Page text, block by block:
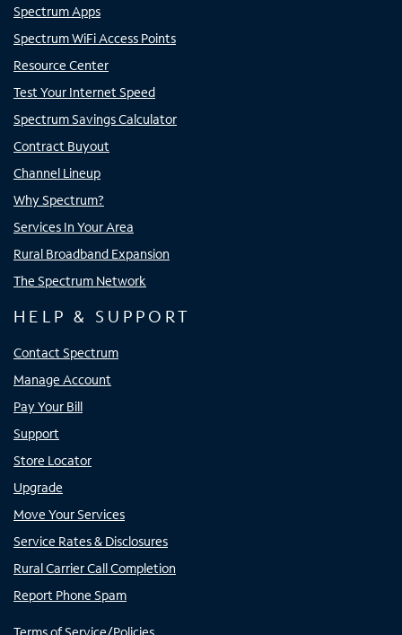
Spectrum Apps
Spectrum WiFi Access Points
Resource Center
Test Your Internet Speed
Spectrum Savings Calculator
Contract Buyout
Channel Lineup
Why Spectrum?
Services In Your Area
Rural Broadband Expansion
The Spectrum Network
HELP & SUPPORT
Contact Spectrum
Manage Account
Pay Your Bill
Support
Store Locator
Upgrade
Move Your Services
Service Rates & Disclosures
Rural Carrier Call Completion
Report Phone Spam